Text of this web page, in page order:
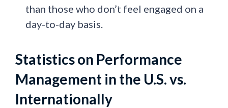
than those who don’t feel engaged on a
day-to-day basis.
Statistics on Performance
Management in the U.S. vs.
Internationally